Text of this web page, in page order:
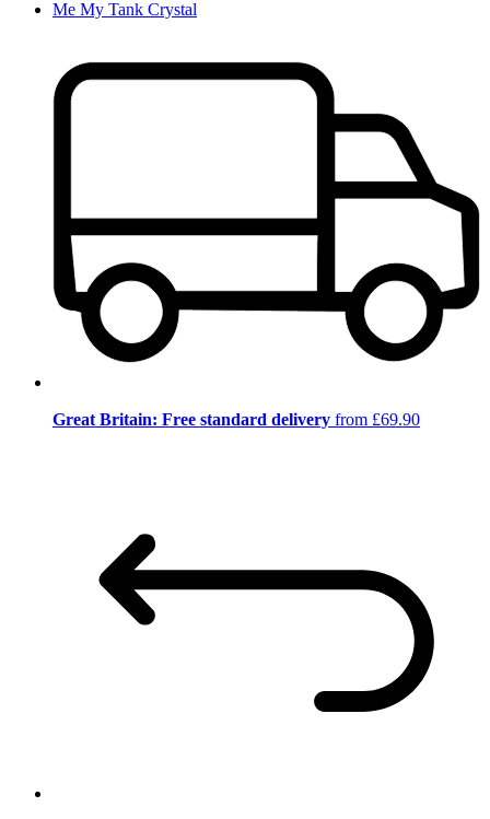
Me My Tank Crystal
Great Britain: Free standard delivery from £69.90